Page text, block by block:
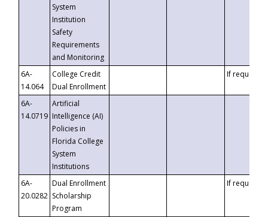
System
Institution
Safety
Requirements
and Monitoring
6A-
14.064
College Credit
Dual Enrollment
If requested
6A-
14.0719
Artificial
Intelligence (AI)
Policies in
Florida College
System
Institutions
6A-
20.0282
Dual Enrollment
Scholarship
Program
If requested